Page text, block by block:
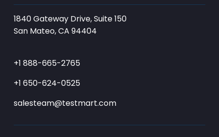
1840 Gateway Drive, Suite 150
San Mateo, CA 94404
+1 888-665-2765
+1 650-624-0525
salesteam@testmart.com